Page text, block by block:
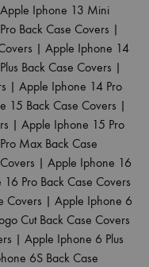
Apple Iphone 13 Mini
Back Case Covers |
| Apple Iphone 14
Back Case Covers |
| Apple Iphone 14 Pro
15 Back Case Covers |
| Apple Iphone 15 Pro
Max Back Case
| Apple Iphone 16
Pro Back Case Covers
Covers | Apple Iphone 6
Cut Back Case Covers
| Apple Iphone 6 Plus
6S Back Case